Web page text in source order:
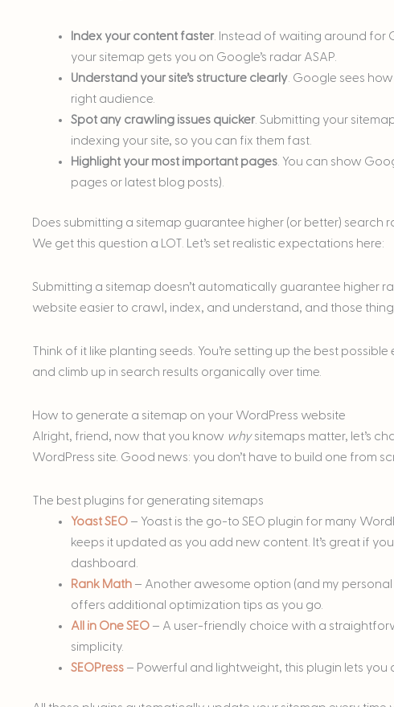
Index your content faster. Instead of waiting around for
your sitemap gets you on Google’s radar ASAP.
Understand your site’s structure clearly . Google sees
right audience.
Spot any crawling issues quicker. Submitting your
indexing your site, so you can fix them fast.
Highlight your most important pages . You can show
pages or latest blog posts).
Does submitting a sitemap guarantee higher (or better) search
We get this question a LOT. Let’s set realistic expectations here:
Submitting a sitemap doesn’t automatically guarantee higher
website easier to crawl, index, and understand, and those
Think of it like planting seeds. You’re setting up the best
and climb up in search results organically over time.
How to generate a sitemap on your WordPress website
Alright, friend, now that you know whysitemaps matter, let’s
WordPress site. Good news: you don’t have to build one from
The best plugins for generating sitemaps
Yoast SEO – Yoast is the go-to SEO plugin for many
keeps it updated as you add new content. It’s great if
dashboard.
Rank Math – Another awesome option (and my
offers additional optimization tips as you go.
All in One SEO – A user-friendly choice with a
simplicity.
SEOPress – Powerful and lightweight, this plugin lets you